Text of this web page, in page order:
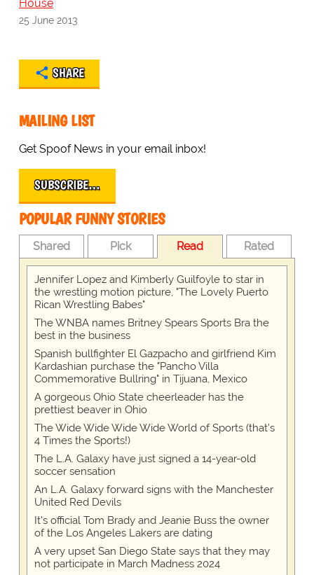
House
25 June 2013
SHARE
MAILING LIST
Get Spoof News in your email inbox!
SUBSCRIBE…
POPULAR FUNNY STORIES
Shared Pick Read Rated
Jennifer Lopez and Kimberly Guilfoyle to star in
the wrestling motion picture, "The Lovely Puerto
Rican Wrestling Babes"
The WNBA names Britney Spears Sports Bra the
best in the business
Spanish bullfighter El Gazpacho and girlfriend Kim
Kardashian purchase the "Pancho Villa
Commemorative Bullring" in Tijuana, Mexico
A gorgeous Ohio State cheerleader has the
prettiest beaver in Ohio
The Wide Wide Wide Wide World of Sports (that’s
4 Times the Sports!)
The L.A. Galaxy have just signed a 14-year-old
soccer sensation
An L.A. Galaxy forward signs with the Manchester
United Red Devils
It's official Tom Brady and Jeanie Buss the owner
of the Los Angeles Lakers are dating
A very upset San Diego State says that they may
not participate in March Madness 2024